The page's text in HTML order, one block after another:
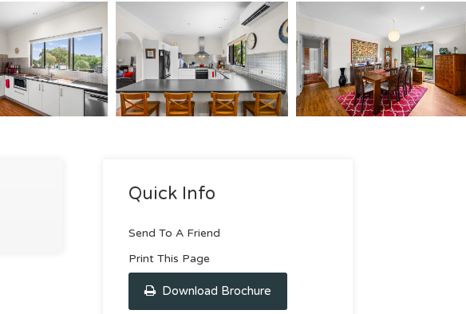
Quick Info
Send To A Friend
Print This Page
Download Brochure